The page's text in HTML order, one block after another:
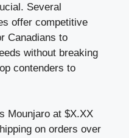
Several
offer competitive
Canadians to
without breaking
contenders to
Mounjaro at $X.XX
on orders over